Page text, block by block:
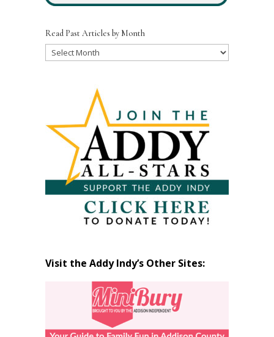
Read Past Articles by Month
Read
Visit the Addy Indy’s Other Sites: